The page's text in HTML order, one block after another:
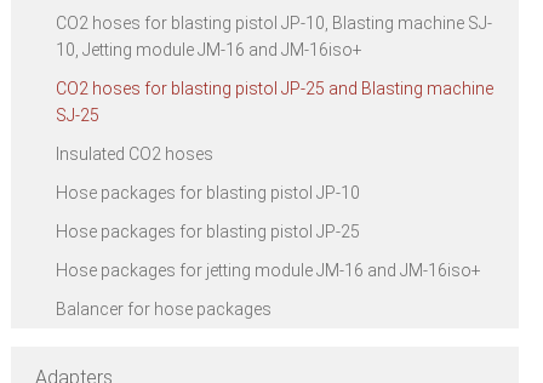
CO2 hoses for blasting pistol JP-10, Blasting machine SJ-
10, Jetting module JM-16 and JM-16iso+
CO2 hoses for blasting pistol JP-25 and Blasting machine
SJ-25
Insulated CO2 hoses
Hose packages for blasting pistol JP-10
Hose packages for blasting pistol JP-25
Hose packages for jetting module JM-16 and JM-16iso+
Balancer for hose packages
Adapters